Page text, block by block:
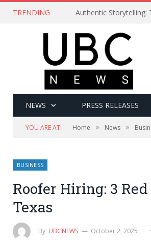
TRENDING Authentic
NEWS PRESS RELEASES
YOU ARE AT: Home » News »
BUSINESS
Roofer Hiring: 3
Texas
By UBCNEWS October 2, 2025